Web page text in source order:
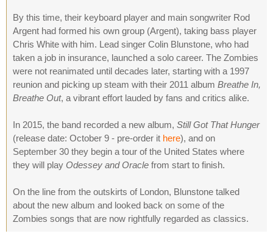
By this time, their keyboard player and main songwriter Rod
Argent had formed his own group (Argent), taking bass player
Chris White with him. Lead singer Colin Blunstone, who had
taken a job in insurance, launched a solo career. The Zombies
were not reanimated until decades later, starting with a 1997
reunion and picking up steam with their 2011 album Breathe In,
Breathe Out, a vibrant effort lauded by fans and critics alike.
In 2015, the band recorded a new album, Still Got That Hunger
(release date: October 9 - pre-order it here), and on
September 30 they begin a tour of the United States where
they will play Odessey and Oracle from start to finish.
On the line from the outskirts of London, Blunstone talked
about the new album and looked back on some of the
Zombies songs that are now rightfully regarded as classics.